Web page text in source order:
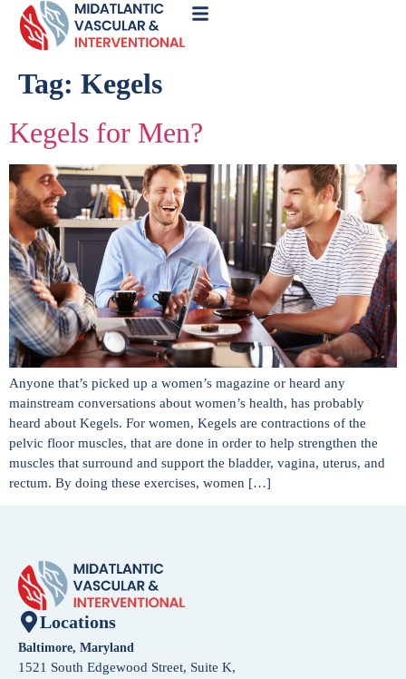
Tag: Kegels
Kegels for Men?
Anyone that’s picked up a women’s magazine or heard any
mainstream conversations about women’s health, has probably
heard about Kegels. For women, Kegels are contractions of the
pelvic floor muscles, that are done in order to help strengthen the
muscles that surround and support the bladder, vagina, uterus, and
rectum. By doing these exercises, women […]
Locations
Baltimore, Maryland
1521 South Edgewood Street, Suite K,